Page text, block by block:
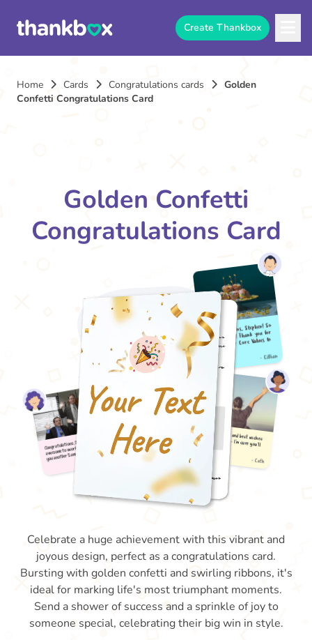
Create Thankbox
Home Cards Congratulations cards
Golden
Confetti Congratulations Card
Golden Confetti
Congratulations Card
Celebrate a huge achievement with this vibrant and
joyous design, perfect as a congratulations card.
Bursting with golden confetti and swirling ribbons, it's
ideal for marking life's most triumphant moments.
Send a shower of success and a sprinkle of joy to
someone special, celebrating their big win in style.